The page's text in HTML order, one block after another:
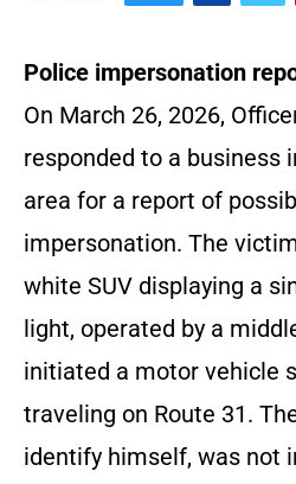
Police impersonation
On March 26, 2026,
responded to a business
area for a report of
impersonation. The
white SUV displaying a
light, operated by a
initiated a motor vehicle
traveling on Route 31.
identify himself, was not